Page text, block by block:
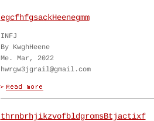
egcfhfgsackHeenegmm
INFJ
By KwghHeene
Me. Mar, 2022
hwrgw3jgrail@gmail.com
thrnbrhjikzvofbldgromsBtjactixf